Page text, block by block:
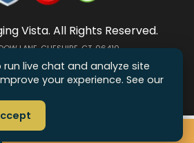
Vista. All Rights Reserved.
LANE, CHESHIRE, CT, 06410
live chat and analyze site
your experience. See our